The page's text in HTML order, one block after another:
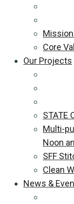
Core
Our Projects
STATE
Multi-
Noon
SFF
Clean
News &